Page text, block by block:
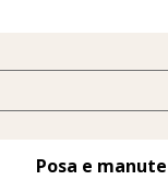
Posa e